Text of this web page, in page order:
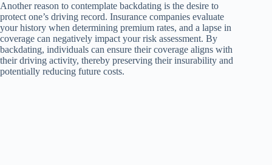
Another reason to contemplate backdating is the desire to
protect one’s driving record. Insurance companies evaluate
your history when determining premium rates, and a lapse in
coverage can negatively impact your risk assessment. By
backdating, individuals can ensure their coverage aligns with
their driving activity, thereby preserving their insurability and
potentially reducing future costs.